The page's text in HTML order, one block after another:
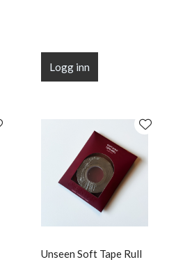
Logg inn
Unseen Soft Tape Rull